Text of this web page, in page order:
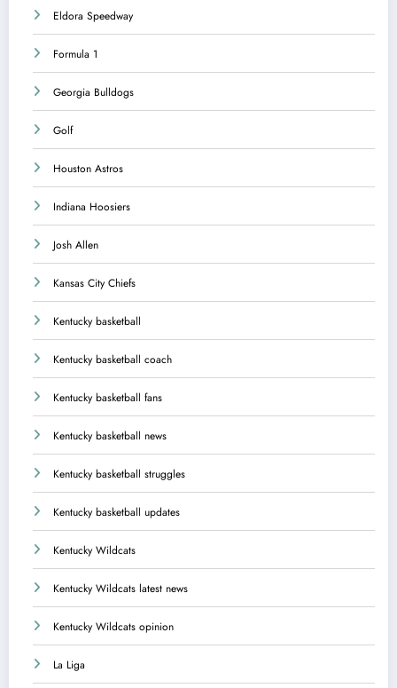
Eldora Speedway
Formula 1
Georgia Bulldogs
Golf
Houston Astros
Indiana Hoosiers
Josh Allen
Kansas City Chiefs
Kentucky basketball
Kentucky basketball coach
Kentucky basketball fans
Kentucky basketball news
Kentucky basketball struggles
Kentucky basketball updates
Kentucky Wildcats
Kentucky Wildcats latest news
Kentucky Wildcats opinion
La Liga